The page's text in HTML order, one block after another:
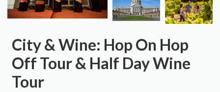
City & Wine: Hop On Hop
Off Tour & Half Day Wine
Tour